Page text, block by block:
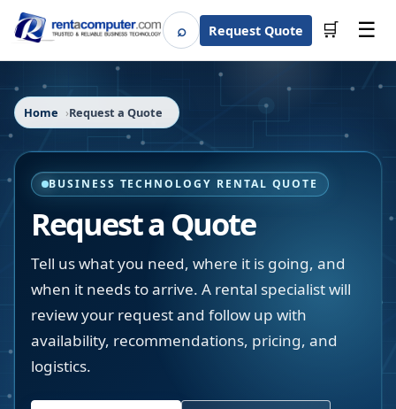
⌕SearchRequest Quote 🛒 ☰
Home Request a Quote
BUSINESS TECHNOLOGY RENTAL QUOTE
Request a Quote
Tell us what you need, where it is going, and
when it needs to arrive. A rental specialist will
review your request and follow up with
availability, recommendations, pricing, and
logistics.